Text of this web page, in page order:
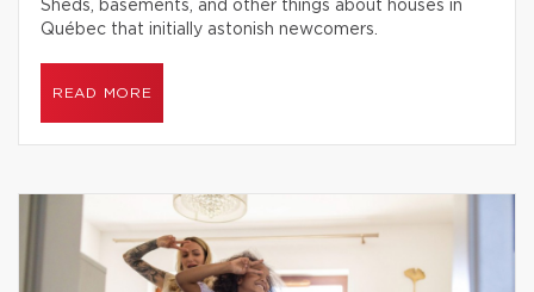
Sheds, basements, and other things about houses in
Québec that initially astonish newcomers.
READ MORE